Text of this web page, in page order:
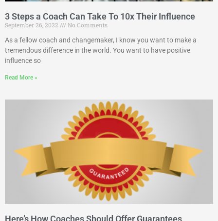
3 Steps a Coach Can Take To 10x Their Influence
September 26, 2022
No Comments
As a fellow coach and changemaker, I know you want to make a
tremendous difference in the world. You want to have positive
influence so
Read More »
Here’s How Coaches Should Offer Guarantees